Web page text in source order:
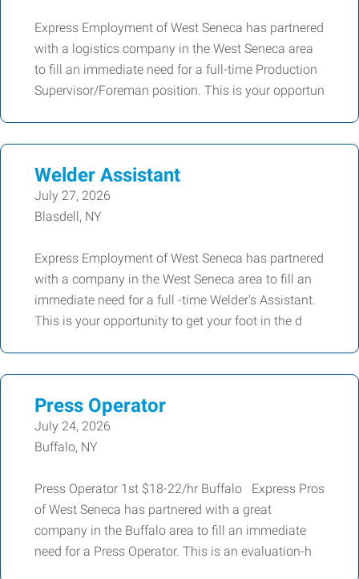
Express Employment of West Seneca has partnered
with a logistics company in the West Seneca area
to fill an immediate need for a full-time Production
Supervisor/Foreman position. This is your opportun
Welder Assistant
July 27, 2026
Blasdell, NY
Express Employment of West Seneca has partnered
with a company in the West Seneca area to fill an
immediate need for a full -time Welder's Assistant.
This is your opportunity to get your foot in the d
Press Operator
July 24, 2026
Buffalo, NY
Press Operator 1st $18-22/hr Buffalo Express Pros
of West Seneca has partnered with a great
company in the Buffalo area to fill an immediate
need for a Press Operator. This is an evaluation-h